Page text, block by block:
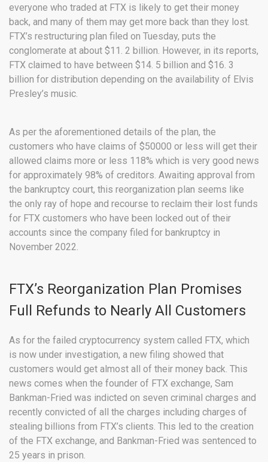
everyone who traded at FTX is likely to get their money
back, and many of them may get more back than they lost.
FTX’s restructuring plan filed on Tuesday, puts the
conglomerate at about $11. 2 billion. However, in its reports,
FTX claimed to have between $14. 5 billion and $16. 3
billion for distribution depending on the availability of Elvis
Presley’s music.
As per the aforementioned details of the plan, the
customers who have claims of $50000 or less will get their
allowed claims more or less 118% which is very good news
for approximately 98% of creditors. Awaiting approval from
the bankruptcy court, this reorganization plan seems like
the only ray of hope and recourse to reclaim their lost funds
for FTX customers who have been locked out of their
accounts since the company filed for bankruptcy in
November 2022.
FTX’s Reorganization Plan Promises
Full Refunds to Nearly All Customers
As for the failed cryptocurrency system called FTX, which
is now under investigation, a new filing showed that
customers would get almost all of their money back. This
news comes when the founder of FTX exchange, Sam
Bankman-Fried was indicted on seven criminal charges and
recently convicted of all the charges including charges of
stealing billions from FTX’s clients. This led to the creation
of the FTX exchange, and Bankman-Fried was sentenced to
25 years in prison.